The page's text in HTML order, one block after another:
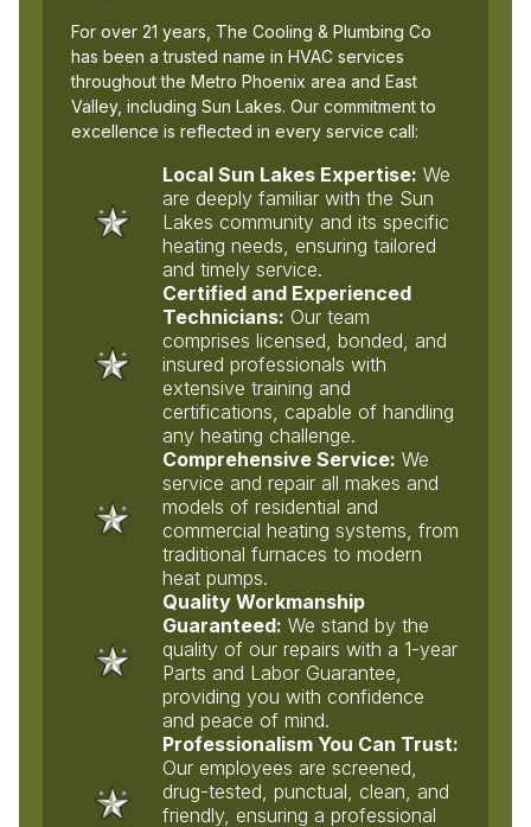
For over 21 years, The Cooling & Plumbing Co
has been a trusted name in HVAC services
throughout the Metro Phoenix area and East
Valley, including Sun Lakes. Our commitment to
excellence is reflected in every service call:
Local Sun Lakes Expertise: We
are deeply familiar with the Sun
Lakes community and its specific
heating needs, ensuring tailored
and timely service.
Certified and Experienced
Technicians: Our team
comprises licensed, bonded, and
insured professionals with
extensive training and
certifications, capable of handling
any heating challenge.
Comprehensive Service: We
service and repair all makes and
models of residential and
commercial heating systems, from
traditional furnaces to modern
heat pumps.
Quality Workmanship
Guaranteed: We stand by the
quality of our repairs with a 1-year
Parts and Labor Guarantee,
providing you with confidence
and peace of mind.
Professionalism You Can Trust:
Our employees are screened,
drug-tested, punctual, clean, and
friendly, ensuring a professional